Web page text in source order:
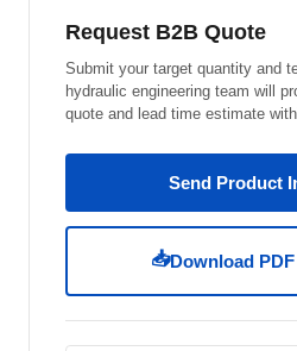
Request B2B Quote
Submit your target quantity and
hydraulic engineering team will
quote and lead time estimate
Send Product
📥Download